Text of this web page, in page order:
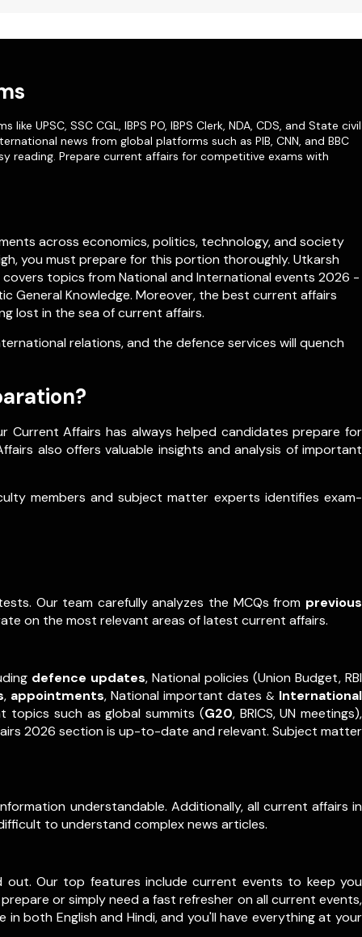
like UPSC, SSC CGL, IBPS PO, IBPS Clerk, NDA, CDS, and State civil
news from global platforms such as PIB, CNN, and BBC
reading. Prepare current affairs for competitive exams with
across economics, politics, technology, and society
you must prepare for this portion thoroughly. Utkarsh
covers topics from National and International events 2026 -
General Knowledge. Moreover, the best current affairs
lost in the sea of current affairs.
relations, and the defence services will quench
Current Affairs has always helped candidates prepare for
also offers valuable insights and analysis of important
members and subject matter experts identifies exam-
Our team carefully analyzes the MCQs from previous
on the most relevant areas of latest current affairs.
defence updates, National policies (Union Budget, RBI
, appointments, National important dates & International
topics such as global summits (G20, BRICS, UN meetings),
2026 section is up-to-date and relevant. Subject matter
understandable. Additionally, all current affairs in
to understand complex news articles.
Our top features include current events to keep you
or simply need a fast refresher on all current events,
in both English and Hindi, and you'll have everything at your